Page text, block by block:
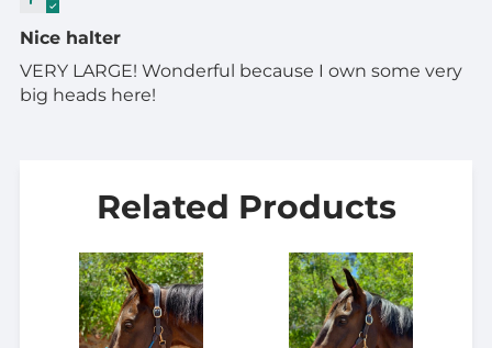
Nice halter
VERY LARGE! Wonderful because I own some very
big heads here!
Related Products